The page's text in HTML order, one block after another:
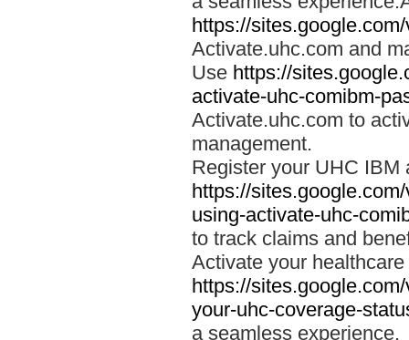
https://
Activate.uhc.com and
Use https://
activate-uhc-comibm-
Activate.uhc.com to
management.
Register your UHC IBM
https://
using-activate-uhc-
to track claims and
Activate your
https://
your-uhc-coverage-
a seamless experience.